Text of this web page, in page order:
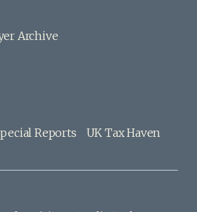
Archive
Reports
UK Tax Haven